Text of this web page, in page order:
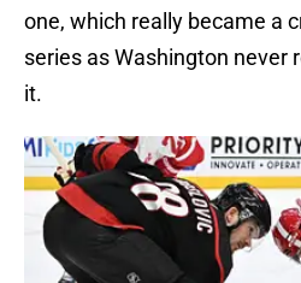
one, which really became a
series as Washington never
it.